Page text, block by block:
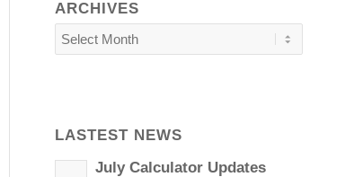
ARCHIVES
LASTEST NEWS
July Calculator Updates